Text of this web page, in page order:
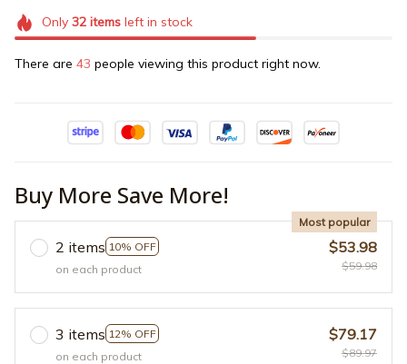
Only 32itemsleft in stock
There are 43 people viewing this product right now.
Buy More Save More!
2 items 10% OFF
Most popular
on each product
$53.98
$59.98
3 items 12% OFF
on each product
$79.17
$89.97